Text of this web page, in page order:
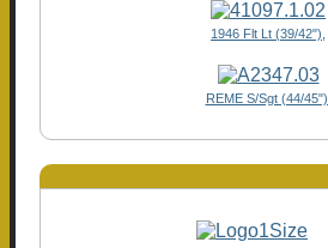
1946 Flt Lt (39/42"),
REME S/Sgt (44/45")